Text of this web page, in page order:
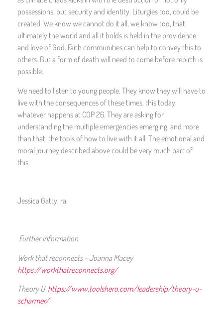
possessions, but security and identity. Liturgies too, could be
created. We know we cannot do it all, we know too, that
ultimately the world and all it holds is held in the providence
and love of God. Faith communities can help to convey this to
others. But a form of death will need to come before rebirth is
possible.
We need to listen to young people. They know they will have to
live with the consequences of these times, this today,
whatever happens at COP 26. They are asking for
understanding the multiple emergencies emerging, and more
than that, the tools of how to live with it all. The emotional and
moral journey described above could be very much part of
this.
Jessica Gatty, ra
Further information
Work that reconnects – Joanna Macey
https://workthatreconnects.org/
Theory U https://www.toolshero.com/leadership/theory-u-
scharmer/